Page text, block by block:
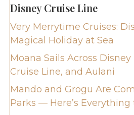
Disney Cruise Line
Very Merrytime Cruises:
Magical Holiday at Sea
Moana Sails Across
Cruise Line, and Aulani
Mando and Grogu Are
Parks — Here’s